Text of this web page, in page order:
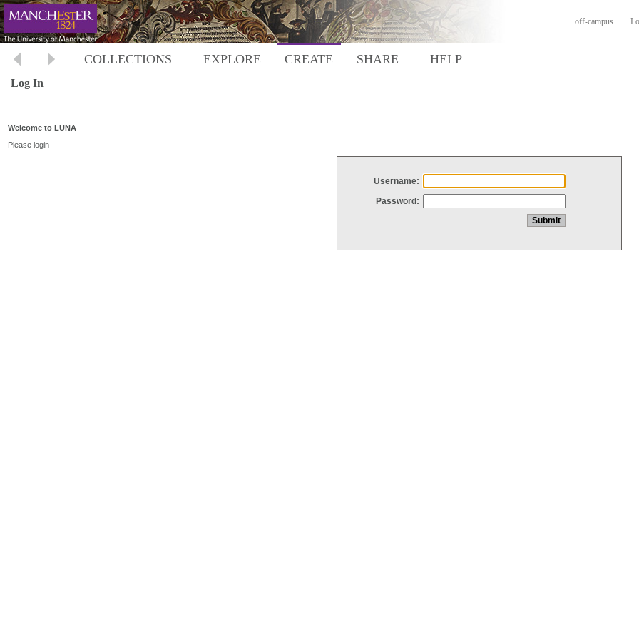
off-campus
COLLECTIONS EXPLORE CREATE SHARE HELP
Log In
Welcome to LUNA
Please login
Username:
Password: